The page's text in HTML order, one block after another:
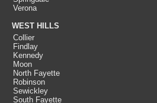
Verona
WEST HILLS
Collier
Findlay
Kennedy
Moon
North Fayette
Robinson
Sewickley
South Fayette